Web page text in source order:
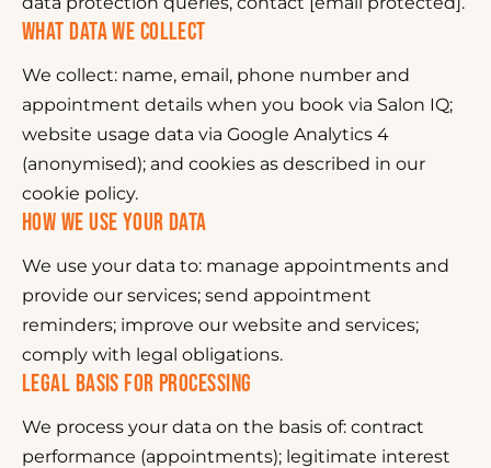
WHAT DATA WE COLLECT
We collect: name, email, phone number and
appointment details when you book via Salon IQ;
website usage data via Google Analytics 4
(anonymised); and cookies as described in our
cookie policy.
HOW WE USE YOUR DATA
We use your data to: manage appointments and
provide our services; send appointment
reminders; improve our website and services;
comply with legal obligations.
LEGAL BASIS FOR PROCESSING
We process your data on the basis of: contract
performance (appointments); legitimate interest